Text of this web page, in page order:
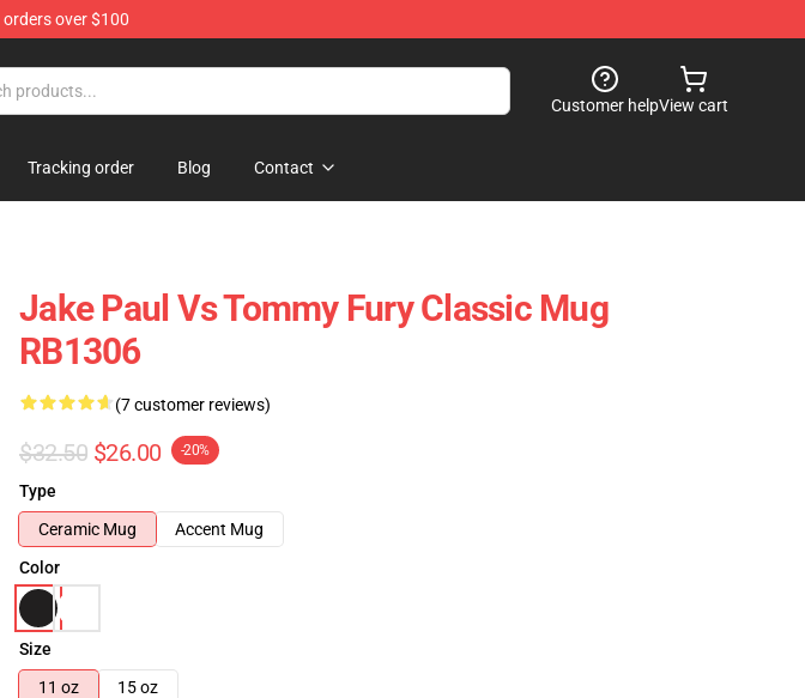
over $100
Customer helpView cart
Tracking order Blog Contact
Jake Paul Vs Tommy Fury Classic Mug
RB1306
(7 customer reviews)
$32.50 $26.00 -20%
Type
Ceramic Mug
Accent Mug
Color
Size
11 oz
15 oz